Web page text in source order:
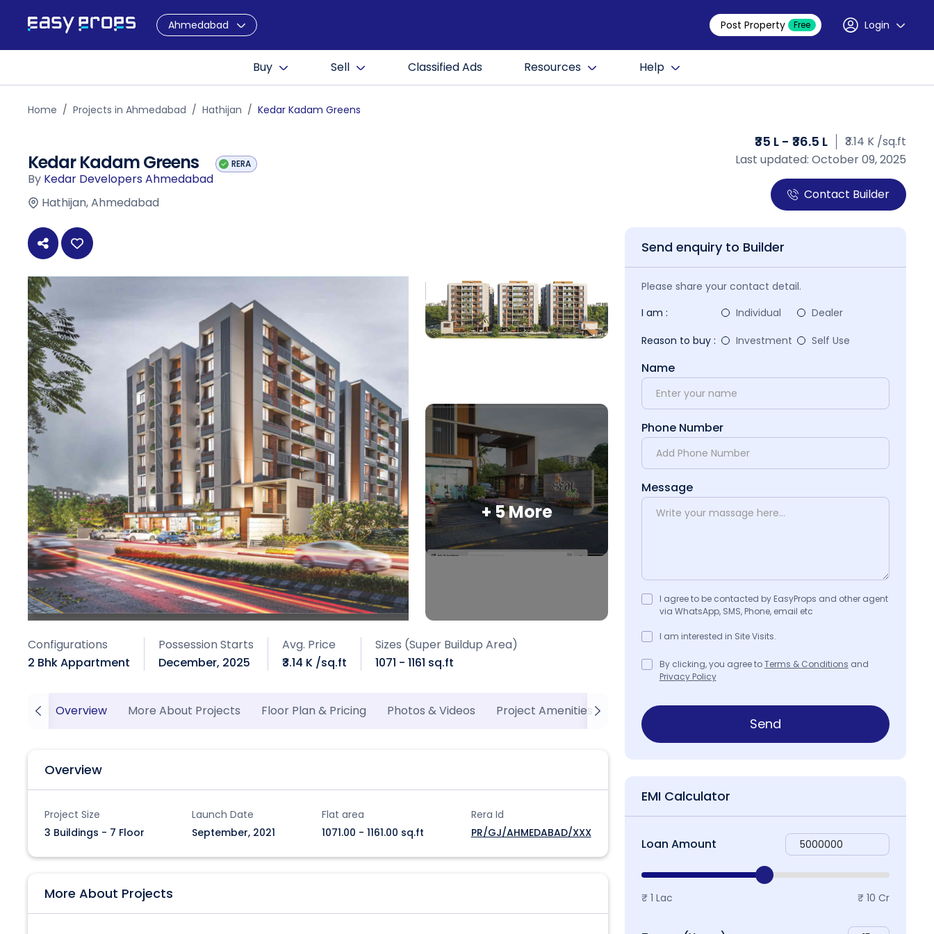
Ahmedabad Post Property Free Login
Buy Sell Classified Ads Resources Help
Home Projects in Ahmedabad Hathijan Kedar Kadam Greens
Kedar Kadam Greens RERA
By Kedar Developers Ahmedabad
Hathijan, Ahmedabad
₹35 L - ₹36.5 L
₹3.14 K /sq.ft
Last updated: October 09, 2025
Contact Builder
+ 5 More
Configurations
2 Bhk Appartment
Possession Starts
December, 2025
Avg. Price
₹3.14 K /sq.ft
Sizes (Super Buildup Area)
1071 - 1161 sq.ft
Overview More About Projects Floor Plan & Pricing Photos & Videos Project Amenities Project Brochure Map & Locality
Overview
Project Size
3 Buildings - 7 Floor
Launch Date
September, 2021
Flat area
1071.00 - 1161.00 sq.ft
Rera Id
PR/GJ/AHMEDABAD/XXX
More About Projects
Send enquiry to Builder
Please share your contact detail.
I am :
Individual
Dealer
Reason to buy :
Investment Self Use
Name
Phone Number
Message
I agree to be contacted by EasyProps and other agent
via WhatsApp, SMS, Phone, email etc
I am interested in Site Visits.
By clicking, you agree toTerms & Conditions and
Privacy Policy
Send
EMI Calculator
Loan Amount
₹ 1 Lac ₹ 10 Cr